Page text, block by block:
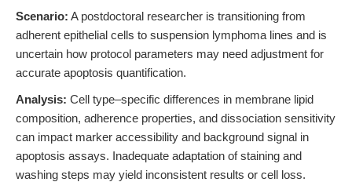
Scenario: A postdoctoral researcher is transitioning from
adherent epithelial cells to suspension lymphoma lines and is
uncertain how protocol parameters may need adjustment for
accurate apoptosis quantification.
Analysis: Cell type–specific differences in membrane lipid
composition, adherence properties, and dissociation sensitivity
can impact marker accessibility and background signal in
apoptosis assays. Inadequate adaptation of staining and
washing steps may yield inconsistent results or cell loss.